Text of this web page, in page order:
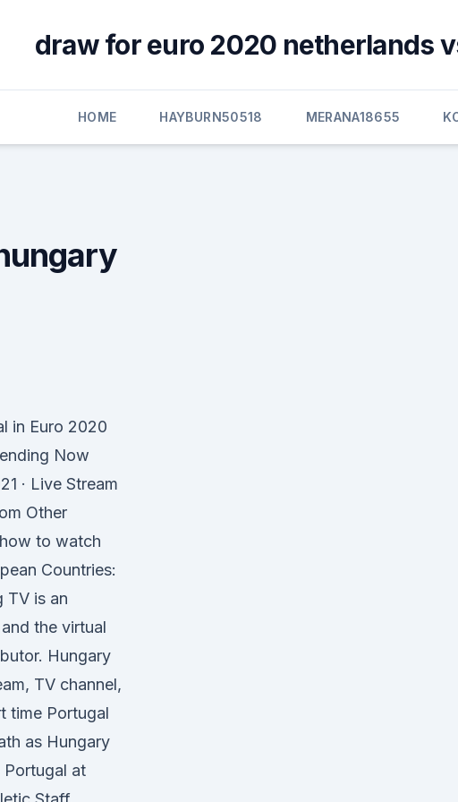
draw for euro 2020 netherlands
HOME HAYBURN50518 MERANA18655
in Euro 2020
Now
· Live Stream
Other
to watch
Countries:
TV is an
the virtual
Hungary
TV channel,
time Portugal
as Hungary
at